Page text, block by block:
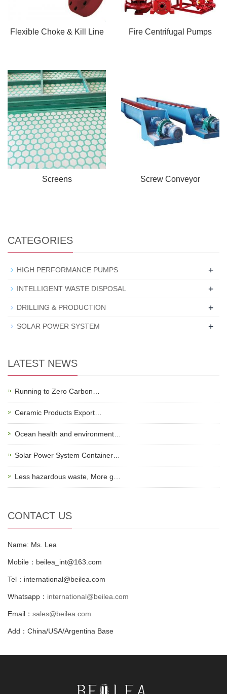
Flexible Choke & Kill Line Fire Centrifugal Pumps
Screens Screw Conveyor
CATEGORIES
HIGH PERFORMANCE PUMPS +
INTELLIGENT WASTE DISPOSAL +
DRILLING & PRODUCTION +
SOLAR POWER SYSTEM +
LATEST NEWS
Running to Zero Carbon…
Ceramic Products Export…
Ocean health and environment…
Solar Power System Container…
Less hazardous waste, More g…
CONTACT US
Name: Ms. Lea
Mobile：beilea_int@163.com
Tel：international@beilea.com
Whatsapp： international@beilea.com
Email： sales@beilea.com
Add：China/USA/Argentina Base